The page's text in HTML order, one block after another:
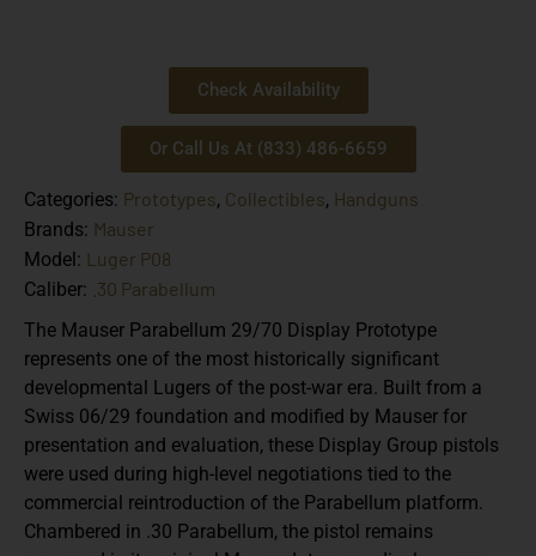
Check Availability
Or Call Us At (833) 486-6659
Categories: Prototypes, Collectibles, Handguns
Brands: Mauser
Model: Luger P08
Caliber: .30 Parabellum
The Mauser Parabellum 29/70 Display Prototype
represents one of the most historically significant
developmental Lugers of the post-war era. Built from a
Swiss 06/29 foundation and modified by Mauser for
presentation and evaluation, these Display Group pistols
were used during high-level negotiations tied to the
commercial reintroduction of the Parabellum platform.
Chambered in .30 Parabellum, the pistol remains